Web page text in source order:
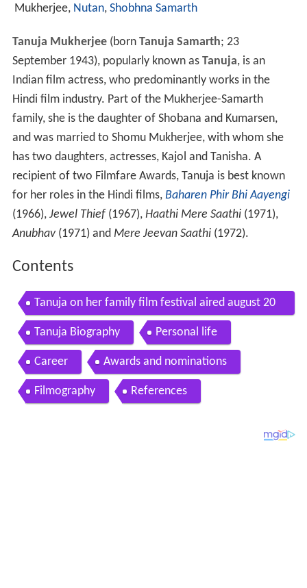
Mukherjee, Nutan, Shobhna Samarth
Tanuja Mukherjee(born Tanuja Samarth; 23
September 1943), popularly known as Tanuja, is an
Indian film actress, who predominantly works in the
Hindi film industry. Part of the Mukherjee-Samarth
family, she is the daughter of Shobana and Kumarsen,
and was married to Shomu Mukherjee, with whom she
has two daughters, actresses, Kajol and Tanisha. A
recipient of two Filmfare Awards, Tanuja is best known
for her roles in the Hindi films, Baharen Phir Bhi Aayengi
(1966), Jewel Thief(1967), Haathi Mere Saathi(1971),
Anubhav(1971) and Mere Jeevan Saathi(1972).
Contents
Tanuja on her family film festival aired august 20
03
Tanuja Biography Personal life
Career Awards and nominations
Filmography References